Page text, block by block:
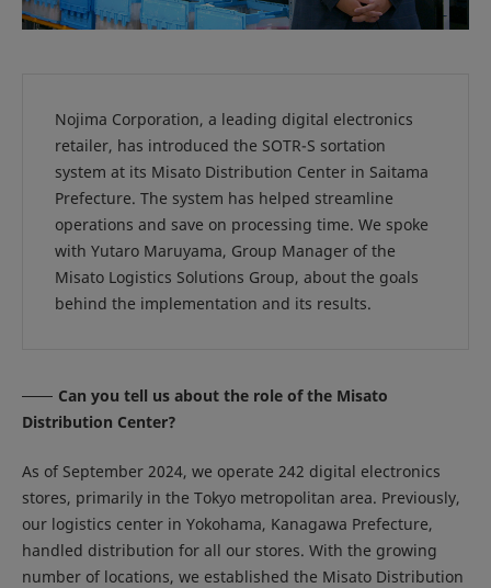
Nojima Corporation, a leading digital electronics
retailer, has introduced the SOTR-S sortation
system at its Misato Distribution Center in Saitama
Prefecture. The system has helped streamline
operations and save on processing time. We spoke
with Yutaro Maruyama, Group Manager of the
Misato Logistics Solutions Group, about the goals
behind the implementation and its results.
Can you tell us about the role of the Misato
Distribution Center?
As of September 2024, we operate 242 digital electronics
stores, primarily in the Tokyo metropolitan area. Previously,
our logistics center in Yokohama, Kanagawa Prefecture,
handled distribution for all our stores. With the growing
number of locations, we established the Misato Distribution